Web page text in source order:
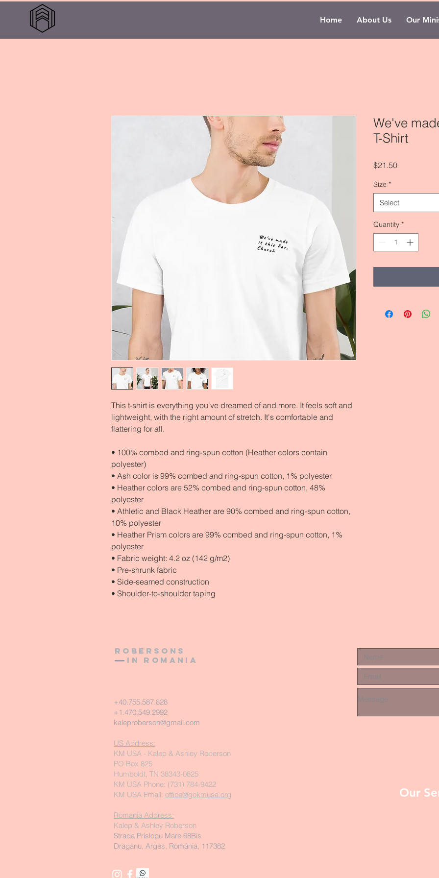
Home About Us Our
This t-shirt is everything you've dreamed of and more. It feels soft and
lightweight, with the right amount of stretch. It's comfortable and
flattering for all.
• 100% combed and ring-spun cotton (Heather colors contain
polyester)
• Ash color is 99% combed and ring-spun cotton, 1% polyester
• Heather colors are 52% combed and ring-spun cotton, 48%
polyester
• Athletic and Black Heather are 90% combed and ring-spun cotton,
10% polyester
• Heather Prism colors are 99% combed and ring-spun cotton, 1%
polyester
• Fabric weight: 4.2 oz (142 g/m2)
• Pre-shrunk fabric
• Side-seamed construction
• Shoulder-to-shoulder taping
We've
T-Shirt
$21.50Price
Size *
Select
Quantity *
Robersons
in Romania
+40.755.587.828
+1.470.549.2992
kaleproberson@gmail.com
US Address:
KM USA - Kalep & Ashley Roberson
PO Box 825
Humboldt, TN 38343-0825
KM USA Phone: (731) 784-9422
KM USA Email: office@gokmusa.org
Romania Address:
Kalep & Ashley Roberson
Strada Prislopu Mare 68Bis
Draganu, Argeș, România, 117382
Our